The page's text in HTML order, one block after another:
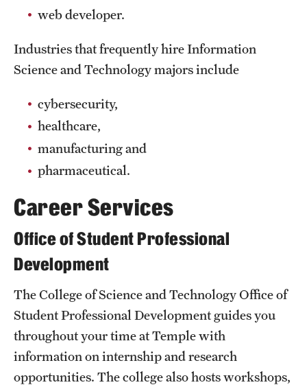
Visiting Temple
Faculty and Research News
Grants and Funding
Clinical Trials
Technology Development
Athletics
About
Community Impact
web developer.
Industries that frequently hire Information
Science and Technology majors include
cybersecurity,
healthcare,
manufacturing and
pharmaceutical.
Career Services
Office of Student Professional
Development
The College of Science and Technology Office of
Student Professional Development guides you
throughout your time at Temple with
information on internship and research
opportunities. The college also hosts workshops,